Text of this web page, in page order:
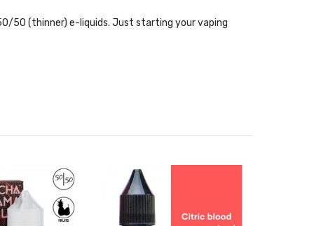
50 (thinner) e-liquids. Just starting your vaping